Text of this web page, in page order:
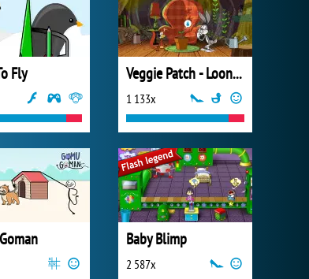
Fly Veggie Patch - Looney Tunes
1 133x
Baby Blimp
2 587x